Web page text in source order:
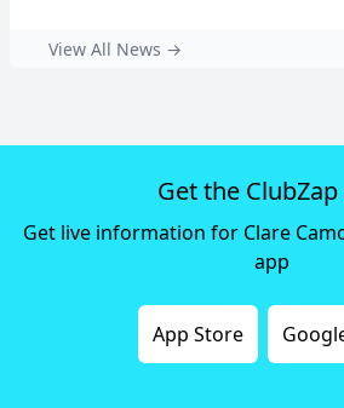
View All News →
Get the
Get live information for Clare
app
App Store